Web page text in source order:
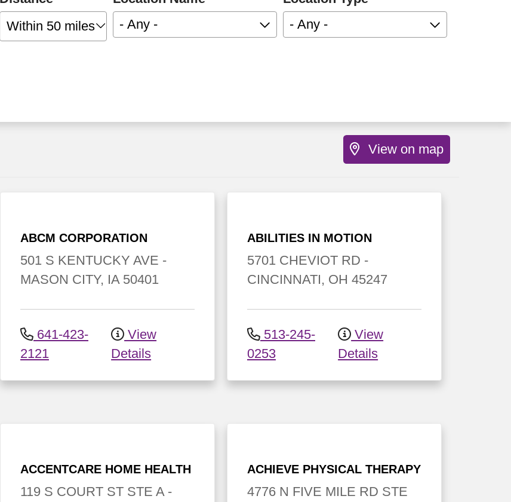
Within 50 miles
- Any -
- Any -
View on map
ABCM CORPORATION
501 S KENTUCKY AVE -
MASON CITY, IA 50401
641-423-
2121
View
Details
ABILITIES IN MOTION
5701 CHEVIOT RD -
CINCINNATI, OH 45247
513-245-
0253
View
Details
ACCENTCARE HOME HEALTH
119 S COURT ST STE A -
ACHIEVE PHYSICAL THERAPY
4776 N FIVE MILE RD STE